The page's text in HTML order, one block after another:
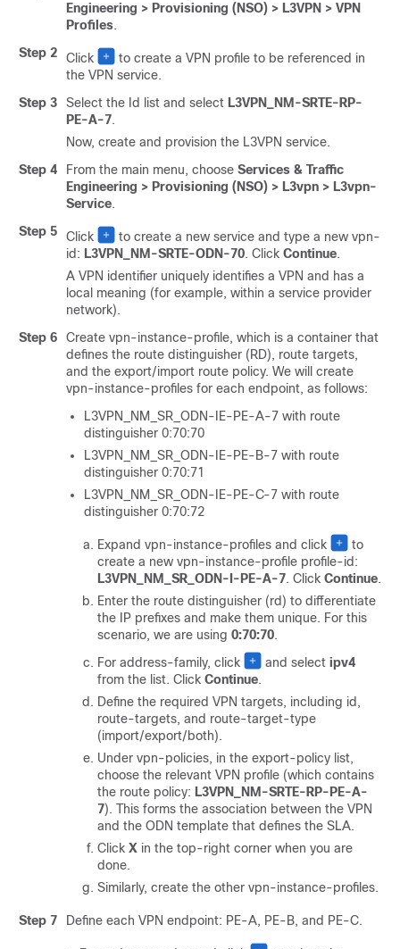
Engineering > Provisioning (NSO) > L3VPN > VPN
Profiles.
Step 2
Click
to create a VPN profile to be referenced in
the VPN service.
Step 3
Select the Id list and select L3VPN_NM-SRTE-RP-
PE-A-7.
Now, create and provision the L3VPN service.
Step 4
From the main menu, choose Services & Traffic
Engineering > Provisioning (NSO) > L3vpn > L3vpn-
Service.
Step 5
Click
to create a new service and type a new vpn-
id: L3VPN_NM-SRTE-ODN-70. Click Continue.
A VPN identifier uniquely identifies a VPN and has a
local meaning (for example, within a service provider
network).
Step 6
Create vpn-instance-profile, which is a container that
defines the route distinguisher (RD), route targets,
and the export/import route policy. We will create
vpn-instance-profiles for each endpoint, as follows:
L3VPN_NM_SR_ODN-IE-PE-A-7 with route
distinguisher 0:70:70
L3VPN_NM_SR_ODN-IE-PE-B-7 with route
distinguisher 0:70:71
L3VPN_NM_SR_ODN-IE-PE-C-7 with route
distinguisher 0:70:72
Expand vpn-instance-profiles and click
to
create a new vpn-instance-profile profile-id:
L3VPN_NM_SR_ODN-I-PE-A-7. Click Continue.
Enter the route distinguisher (rd) to differentiate
the IP prefixes and make them unique. For this
scenario, we are using 0:70:70.
For address-family, click
and select ipv4
from the list. Click Continue.
Define the required VPN targets, including id,
route-targets, and route-target-type
(import/export/both).
Under vpn-policies, in the export-policy list,
choose the relevant VPN profile (which contains
the route policy: L3VPN_NM-SRTE-RP-PE-A-
7). This forms the association between the VPN
and the ODN template that defines the SLA.
Click X in the top-right corner when you are
done.
Similarly, create the other vpn-instance-profiles.
Step 7 Define each VPN endpoint: PE-A, PE-B, and PE-C.